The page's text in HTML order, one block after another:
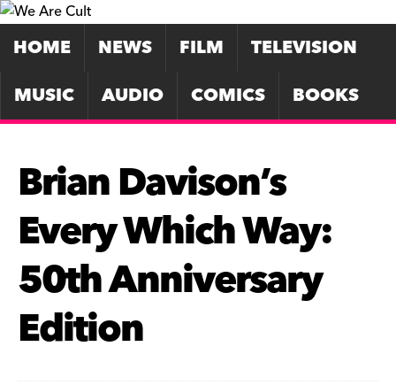
HOME NEWS FILM
TELEVISION
MUSIC
AUDIO COMICS BOOKS
Brian Davison’s
Every Which Way:
50th Anniversary
Edition